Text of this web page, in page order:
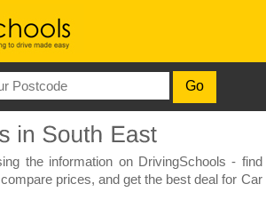
the information on DrivingSchools - find
prices, and get the best deal for Car